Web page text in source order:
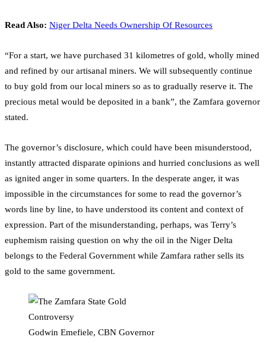
Read Also: Niger Delta Needs Ownership Of Resources
“For a start, we have purchased 31 kilometres of gold, wholly mined
and refined by our artisanal miners. We will subsequently continue
to buy gold from our local miners so as to gradually reserve it. The
precious metal would be deposited in a bank”, the Zamfara governor
stated.
The governor’s disclosure, which could have been misunderstood,
instantly attracted disparate opinions and hurried conclusions as well
as ignited anger in some quarters. In the desperate anger, it was
impossible in the circumstances for some to read the governor’s
words line by line, to have understood its content and context of
expression. Part of the misunderstanding, perhaps, was Terry’s
euphemism raising question on why the oil in the Niger Delta
belongs to the Federal Government while Zamfara rather sells its
gold to the same government.
Godwin Emefiele, CBN Governor